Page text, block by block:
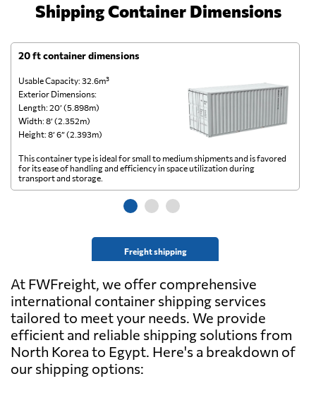
Shipping Container Dimensions
20 ft container dimensions
Usable Capacity: 32.6m³
Exterior Dimensions:
Length: 20’ (5.898m)
Width: 8’ (2.352m)
Height: 8’ 6” (2.393m)
Freight shipping
This container type is ideal for small to medium shipments and is favored
for its ease of handling and efficiency in space utilization during
transport and storage.
At FWFreight, we offer comprehensive
international container shipping services
tailored to meet your needs. We provide
efficient and reliable shipping solutions from
North Korea to Egypt. Here's a breakdown of
our shipping options: